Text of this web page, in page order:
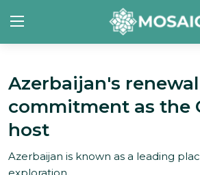
Contact
About Us
Azerbaijan's
commitment as the
host
Azerbaijan is known as a leading